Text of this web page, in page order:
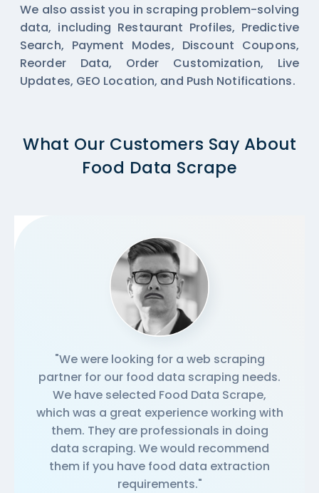
We also assist you in scraping problem-solving
data, including Restaurant Profiles, Predictive
Search, Payment Modes, Discount Coupons,
Reorder Data, Order Customization, Live
Updates, GEO Location, and Push Notifications.
What Our Customers Say About
Food Data Scrape
"We were looking for a web scraping
partner for our food data scraping needs.
We have selected Food Data Scrape,
which was a great experience working with
them. They are professionals in doing
data scraping. We would recommend
them if you have food data extraction
requirements."